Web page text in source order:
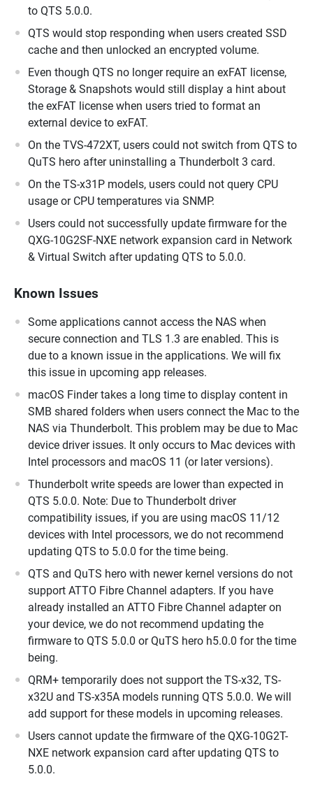
to QTS 5.0.0.
QTS would stop responding when users created SSD
cache and then unlocked an encrypted volume.
Even though QTS no longer require an exFAT license,
Storage & Snapshots would still display a hint about
the exFAT license when users tried to format an
external device to exFAT.
On the TVS-472XT, users could not switch from QTS to
QuTS hero after uninstalling a Thunderbolt 3 card.
On the TS-x31P models, users could not query CPU
usage or CPU temperatures via SNMP.
Users could not successfully update firmware for the
QXG-10G2SF-NXE network expansion card in Network
& Virtual Switch after updating QTS to 5.0.0.
Known Issues
Some applications cannot access the NAS when
secure connection and TLS 1.3 are enabled. This is
due to a known issue in the applications. We will fix
this issue in upcoming app releases.
macOS Finder takes a long time to display content in
SMB shared folders when users connect the Mac to the
NAS via Thunderbolt. This problem may be due to Mac
device driver issues. It only occurs to Mac devices with
Intel processors and macOS 11 (or later versions).
Thunderbolt write speeds are lower than expected in
QTS 5.0.0. Note: Due to Thunderbolt driver
compatibility issues, if you are using macOS 11/12
devices with Intel processors, we do not recommend
updating QTS to 5.0.0 for the time being.
QTS and QuTS hero with newer kernel versions do not
support ATTO Fibre Channel adapters. If you have
already installed an ATTO Fibre Channel adapter on
your device, we do not recommend updating the
firmware to QTS 5.0.0 or QuTS hero h5.0.0 for the time
being.
QRM+ temporarily does not support the TS-x32, TS-
x32U and TS-x35A models running QTS 5.0.0. We will
add support for these models in upcoming releases.
Users cannot update the firmware of the QXG-10G2T-
NXE network expansion card after updating QTS to
5.0.0.